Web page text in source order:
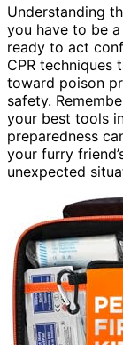
Understanding
you have to be
ready to act
CPR
toward poison
safety.
your best tools
preparedness
your furry
unexpected